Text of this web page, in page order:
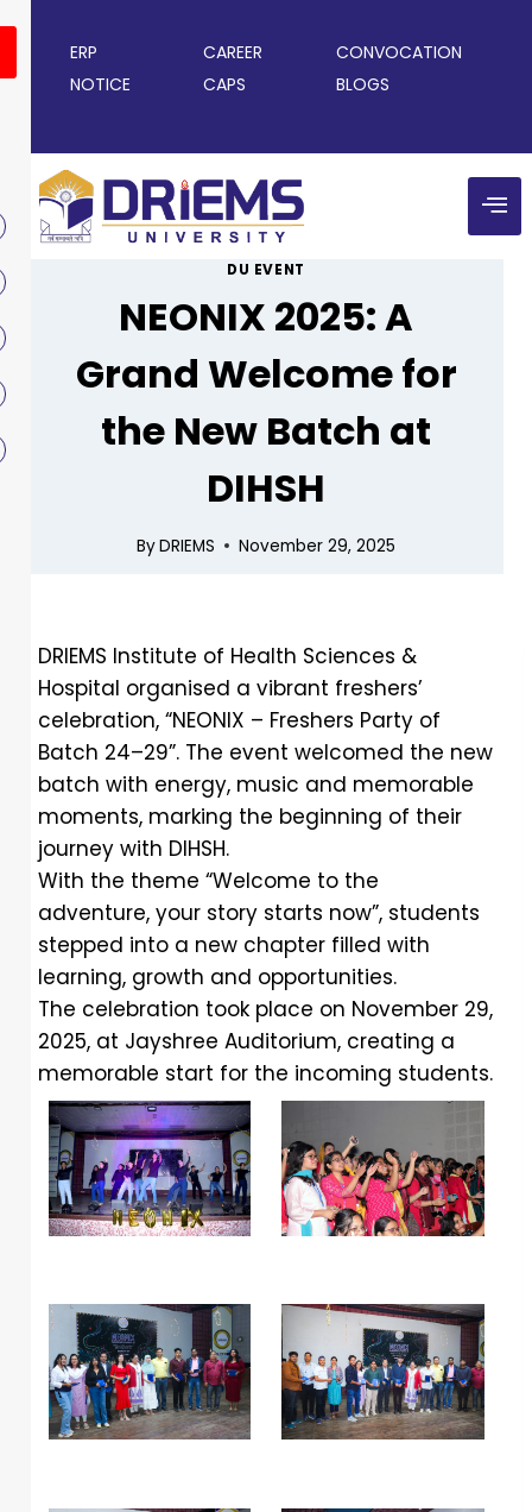
ERP CAREER
CONVOCATION
NOTICE
CAPS BLOGS
DU EVENT
NEONIX 2025: A
Grand Welcome for
the New Batch at
DIHSH
ByDRIEMS November 29, 2025
DRIEMS Institute of Health Sciences &
Hospital organised a vibrant freshers’
celebration, “NEONIX – Freshers Party of
Batch 24–29”. The event welcomed the new
batch with energy, music and memorable
moments, marking the beginning of their
journey with DIHSH.
With the theme “Welcome to the
adventure, your story starts now”, students
stepped into a new chapter filled with
learning, growth and opportunities.
The celebration took place on November 29,
2025, at Jayshree Auditorium, creating a
memorable start for the incoming students.